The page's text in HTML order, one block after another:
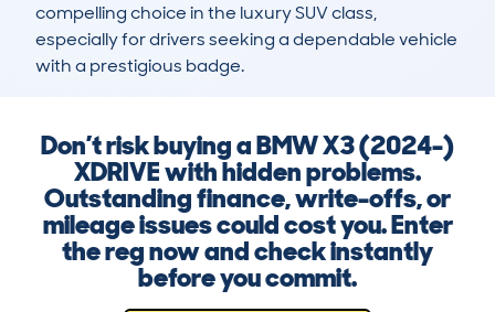
compelling choice in the luxury SUV class,
especially for drivers seeking a dependable vehicle
with a prestigious badge.
Don’t risk buying a BMW X3 (2024-)
XDRIVE with hidden problems.
Outstanding finance, write-offs, or
mileage issues could cost you. Enter
the reg now and check instantly
before you commit.